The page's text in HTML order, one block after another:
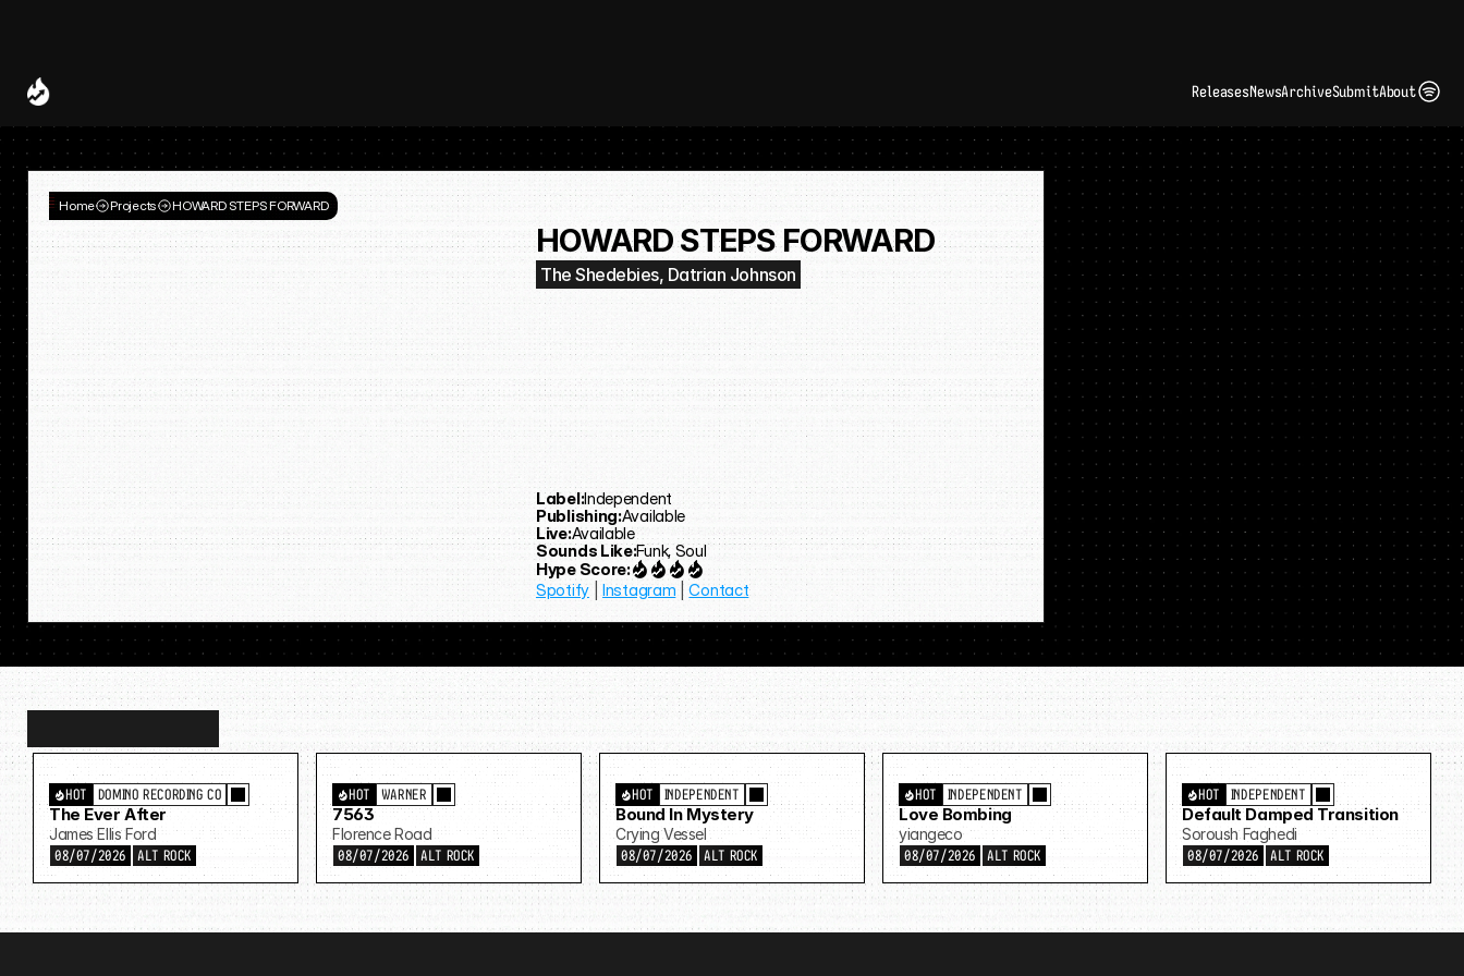
ReleasesNewsArchiveSubmitAbout
Home Projects HOWARD STEPS FORWARD
HOWARD STEPS FORWARD
The Shedebies, Datrian Johnson
Label:Independent
Publishing:Available
Live:Available
Sounds Like:Funk, Soul
Hype Score:
Spotify | Instagram | Contact
Discovermore…
DOMINO RECORDING CO
HOT
The Ever After
James Ellis Ford
08/07/2026 ALT ROCK
WARNER
HOT
7563
Florence Road
08/07/2026 ALT ROCK
INDEPENDENT
HOT
Bound In Mystery
Crying Vessel
08/07/2026 ALT ROCK
INDEPENDENT
HOT
Love Bombing
yiangeco
08/07/2026 ALT ROCK
INDEPENDENT
HOT
Default Damped Transition
Soroush Faghedi
08/07/2026 ALT ROCK